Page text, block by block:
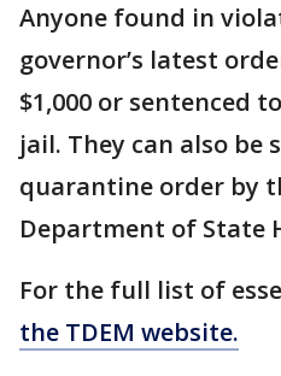
Anyone found in
governor’s latest
$1,000 or sentenced
jail. They can also be
quarantine order by
Department of State
For the full list of
the TDEM website.